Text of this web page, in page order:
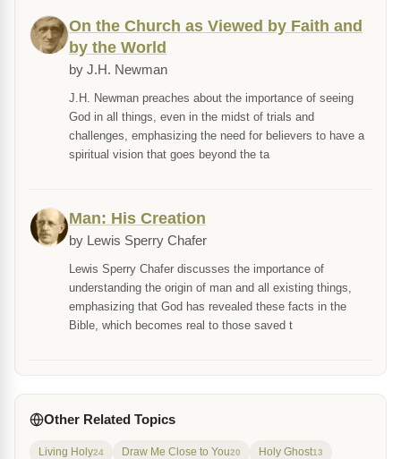
On the Church as Viewed by Faith and
by the World
by J.H. Newman
J.H. Newman preaches about the importance of seeing
God in all things, even in the midst of trials and
challenges, emphasizing the need for believers to have a
spiritual vision that goes beyond the ta
Man: His Creation
by Lewis Sperry Chafer
Lewis Sperry Chafer discusses the importance of
understanding the origin of man and all existing things,
emphasizing that God has revealed these facts in the
Bible, which becomes real to those saved t
Other Related Topics
Living Holy24 Draw Me Close to You20 Holy Ghost13